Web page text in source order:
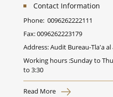
Contact Information
Phone: 0096262222111
Fax:0096262223179
Address: Audit Bureau-Tla'a
Working hours :Sunday to
to 3:30
Read More